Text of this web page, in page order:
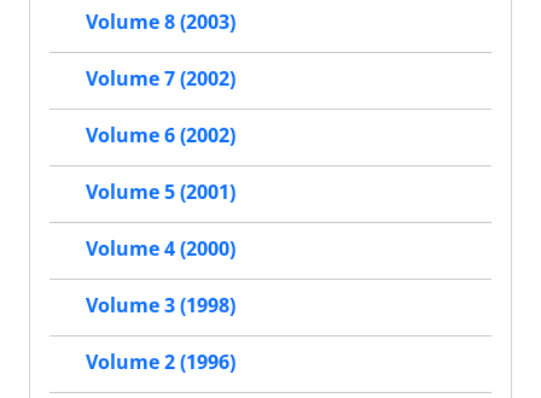
Volume 8 (2003)
Volume 7 (2002)
Volume 6 (2002)
Volume 5 (2001)
Volume 4 (2000)
Volume 3 (1998)
Volume 2 (1996)